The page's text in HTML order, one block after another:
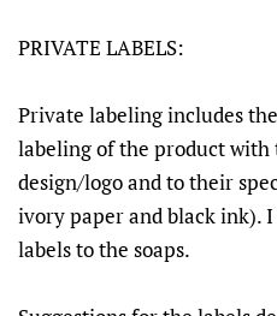
PRIVATE LABELS:
Private labeling includes
labeling of the product
design/logo and to their
ivory paper and black ink).
labels to the soaps.